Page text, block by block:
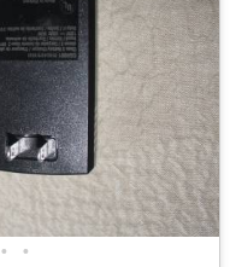
• •